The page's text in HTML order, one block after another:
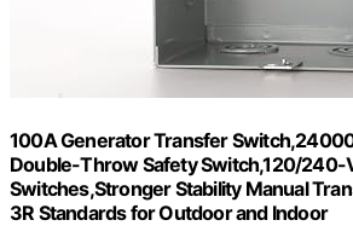
100A Generator Transfer
Double-Throw Safety Switch,120/240-
Switches,Stronger Stability Manual
3R Standards for Outdoor and Indoor